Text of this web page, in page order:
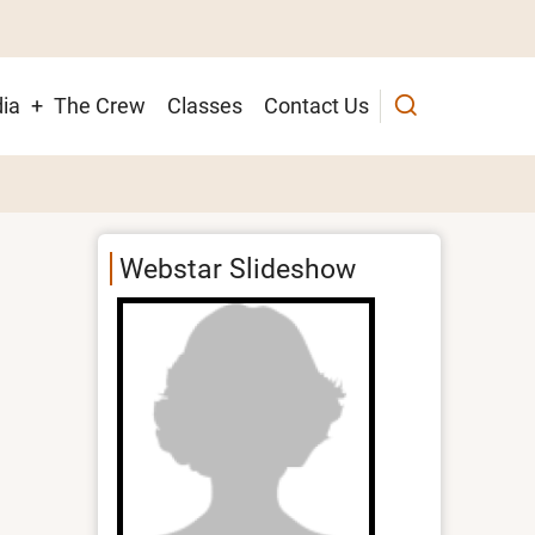
The Crew Classes Contact Us
Webstar Slideshow